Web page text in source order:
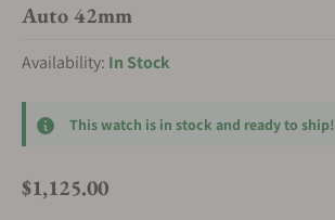
Auto 42mm
Availability: In Stock
This watch is in stock and ready to ship!
Regular price
$1,125.00